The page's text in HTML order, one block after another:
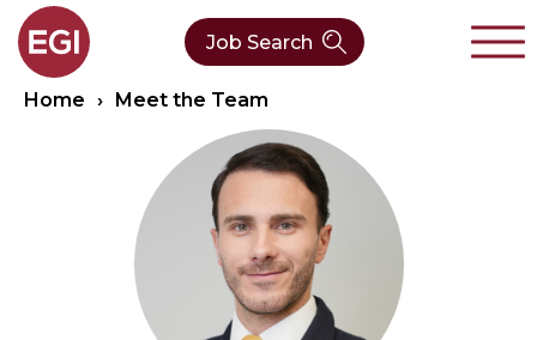
Who We Are
Latest News
CleanTech
Value Chain
Our Expertise
Job Search
Home › Meet the Team